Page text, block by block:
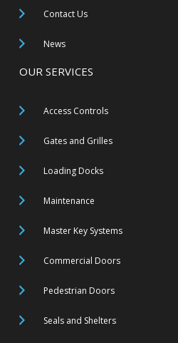
Contact Us
News
OUR SERVICES
Access Controls
Gates and Grilles
Loading Docks
Maintenance
Master Key Systems
Commercial Doors
Pedestrian Doors
Seals and Shelters